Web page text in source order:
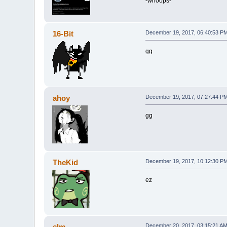
16-Bit December 19, 2017, 06:40:53
gg
ahoy December 19, 2017, 07:27:44
gg
TheKid December 19, 2017, 10:12:30
ez
December 20, 2017, 03:15:21 AM